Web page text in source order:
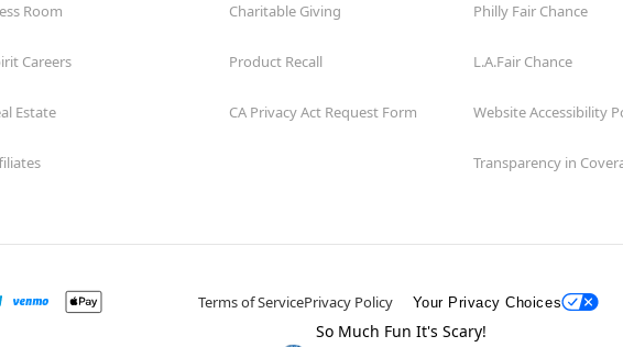
Room
Careers
Estate
Charitable Giving
Product Recall
CA Privacy Act Request Form
Philly Fair Chance
L.A.Fair Chance
Website Accessibility
Transparency in
Terms of ServicePrivacy Policy Your Privacy Choices
So Much Fun It's Scary!